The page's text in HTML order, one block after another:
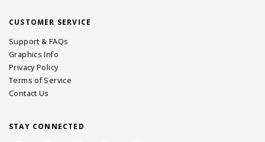
CUSTOMER SERVICE
Support & FAQs
Graphics Info
Privacy Policy
Terms of Service
Contact Us
STAY CONNECTED